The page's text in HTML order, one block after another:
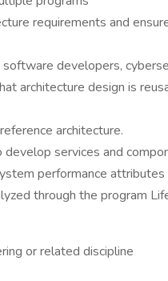
requirements and
developers,
architecture design is
architecture.
services and
performance
through the program
or related discipline